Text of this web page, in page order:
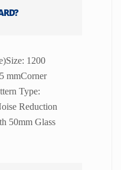
1200
mmCorner
Type:
Reduction
50mm Glass